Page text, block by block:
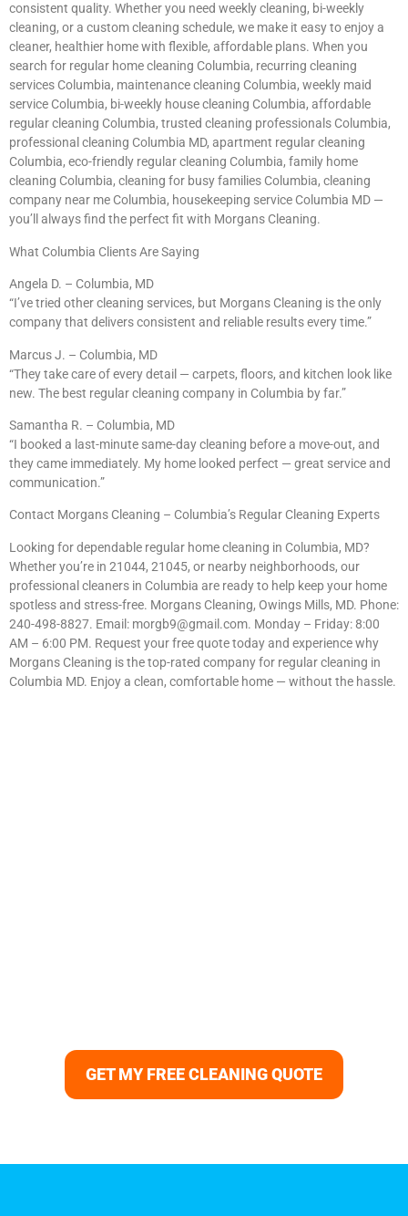
consistent quality. Whether you need weekly cleaning, bi-weekly
cleaning, or a custom cleaning schedule, we make it easy to enjoy a
cleaner, healthier home with flexible, affordable plans. When you
search for regular home cleaning Columbia, recurring cleaning
services Columbia, maintenance cleaning Columbia, weekly maid
service Columbia, bi-weekly house cleaning Columbia, affordable
regular cleaning Columbia, trusted cleaning professionals Columbia,
professional cleaning Columbia MD, apartment regular cleaning
Columbia, eco-friendly regular cleaning Columbia, family home
cleaning Columbia, cleaning for busy families Columbia, cleaning
company near me Columbia, housekeeping service Columbia MD —
you’ll always find the perfect fit with Morgans Cleaning.
What Columbia Clients Are Saying
Angela D. – Columbia, MD
“I’ve tried other cleaning services, but Morgans Cleaning is the only
company that delivers consistent and reliable results every time.”
Marcus J. – Columbia, MD
“They take care of every detail — carpets, floors, and kitchen look like
new. The best regular cleaning company in Columbia by far.”
Samantha R. – Columbia, MD
“I booked a last-minute same-day cleaning before a move-out, and
they came immediately. My home looked perfect — great service and
communication.”
Contact Morgans Cleaning – Columbia’s Regular Cleaning Experts
Looking for dependable regular home cleaning in Columbia, MD?
Whether you’re in 21044, 21045, or nearby neighborhoods, our
professional cleaners in Columbia are ready to help keep your home
spotless and stress-free. Morgans Cleaning, Owings Mills, MD. Phone:
240-498-8827. Email: morgb9@gmail.com. Monday – Friday: 8:00
AM – 6:00 PM. Request your free quote today and experience why
Morgans Cleaning is the top-rated company for regular cleaning in
Columbia MD. Enjoy a clean, comfortable home — without the hassle.
GET MY FREE CLEANING QUOTE